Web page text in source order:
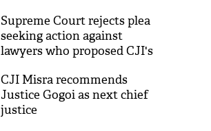
Supreme Court rejects plea
seeking action against
lawyers who proposed CJI's
CJI Misra recommends
Justice Gogoi as next chief
justice